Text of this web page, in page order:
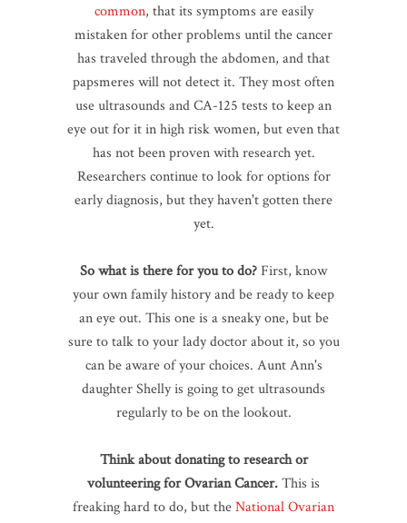
common, that its symptoms are easily
mistaken for other problems until the cancer
has traveled through the abdomen, and that
papsmeres will not detect it. They most often
use ultrasounds and CA-125 tests to keep an
eye out for it in high risk women, but even that
has not been proven with research yet.
Researchers continue to look for options for
early diagnosis, but they haven't gotten there
yet.
So what is there for you to do?First, know
your own family history and be ready to keep
an eye out. This one is a sneaky one, but be
sure to talk to your lady doctor about it, so you
can be aware of your choices. Aunt Ann's
daughter Shelly is going to get ultrasounds
regularly to be on the lookout.
Think about donating to research or
volunteering for Ovarian Cancer.This is
freaking hard to do, but theNational Ovarian